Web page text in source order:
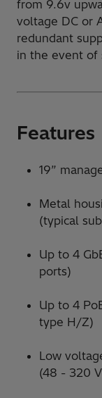
from 9.6v
voltage DC or
redundant
in the event of
Features
19”
Metal
(typical
Up to 4
ports)
Up to 4
type H/Z)
Low
(48 - 320